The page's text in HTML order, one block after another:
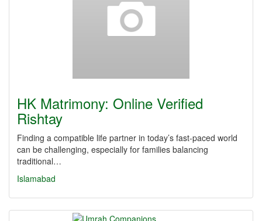
HK Matrimony: Online Verified
Rishtay
Finding a compatible life partner in today’s fast-paced world
can be challenging, especially for families balancing
traditional…
Islamabad